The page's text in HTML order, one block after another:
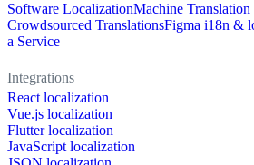
Software LocalizationMachine Translation
Crowdsourced TranslationsFigma i18n &
a Service
Integrations
React localization
Vue.js localization
Flutter localization
JavaScript localization